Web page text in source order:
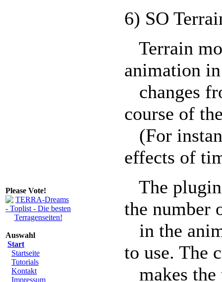
Please Vote!
Auswahl
Start
Startseite
Tutorials
Kontakt
Impressum
6) SO
Terrain
animation
changes
course of
(For
effects of
The
the number
in the
to use. The
makes the